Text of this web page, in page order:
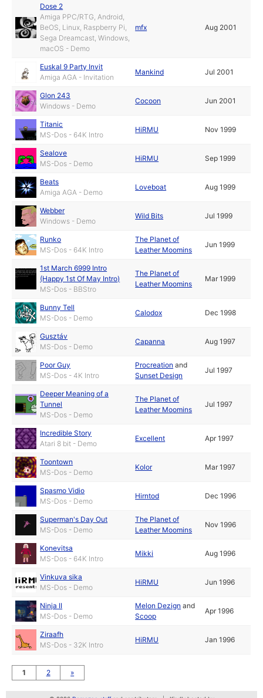
Dose 2
Amiga PPC/RTG, Android,
BeOS, Linux, Raspberry Pi,
Sega Dreamcast, Windows,
macOS - Demo
mfx Aug 2001
Euskal 9 Party Invit
Amiga AGA - Invitation
Mankind Jul 2001
Glon 243
Windows - Demo
Cocoon Jun 2001
Titanic
MS-Dos - 64K Intro
HiRMU Nov 1999
Sealove
MS-Dos - Demo
HiRMU Sep 1999
Beats
Amiga AGA - Demo
Loveboat Aug 1999
Webber
Windows - Demo
Wild Bits Jul 1999
Runko
MS-Dos - 64K Intro
The Planet of
Leather Moomins
Jun 1999
1st March 6999 Intro
(Happy 1st Of May Intro)
MS-Dos - BBStro
The Planet of
Leather Moomins
Mar 1999
Bunny Tell
MS-Dos - Demo
Calodox Dec 1998
Gusztáv
MS-Dos - Demo
Capanna Aug 1997
Poor Guy
MS-Dos - 4K Intro
Procreation and
Sunset Design
Jul 1997
Deeper Meaning of a
Tunnel
MS-Dos - Demo
The Planet of
Leather Moomins
Jul 1997
Incredible Story
Atari 8 bit - Demo
Excellent Apr 1997
Toontown
MS-Dos - Demo
Kolor Mar 1997
Spasmo Vidio
MS-Dos - Demo
Hirntod Dec 1996
Superman's Day Out
MS-Dos - Demo
The Planet of
Leather Moomins
Nov 1996
Konevitsa
MS-Dos - 64K Intro
Mikki Aug 1996
Vinkuva sika
MS-Dos - Demo
HiRMU Jun 1996
Ninja II
MS-Dos - Demo
Melon Dezign and
Scoop
Apr 1996
Ziraafh
MS-Dos - 32K Intro
HiRMU Jan 1996
1 2 »